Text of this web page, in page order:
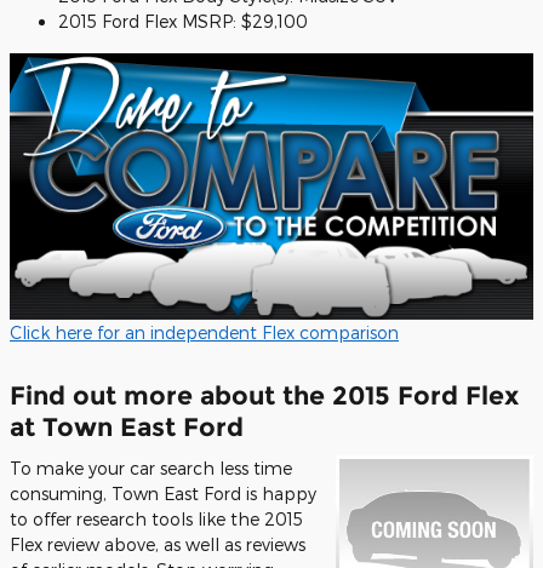
2015 Ford Flex MSRP: $29,100
Click here for an independent Flex comparison
Find out more about the 2015 Ford Flex
at Town East Ford
To make your car search less time
consuming, Town East Ford is happy
to offer research tools like the 2015
Flex review above, as well as reviews